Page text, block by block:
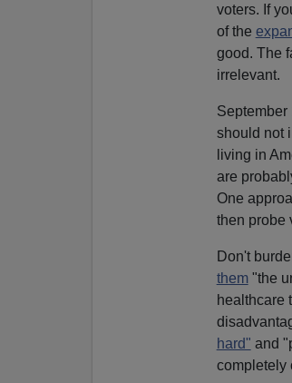
voters. If
of the
good. The
irrelevant.
September
should not
living in
are
One
then probe
Don't
them"the
healthcare
hard" and
completely